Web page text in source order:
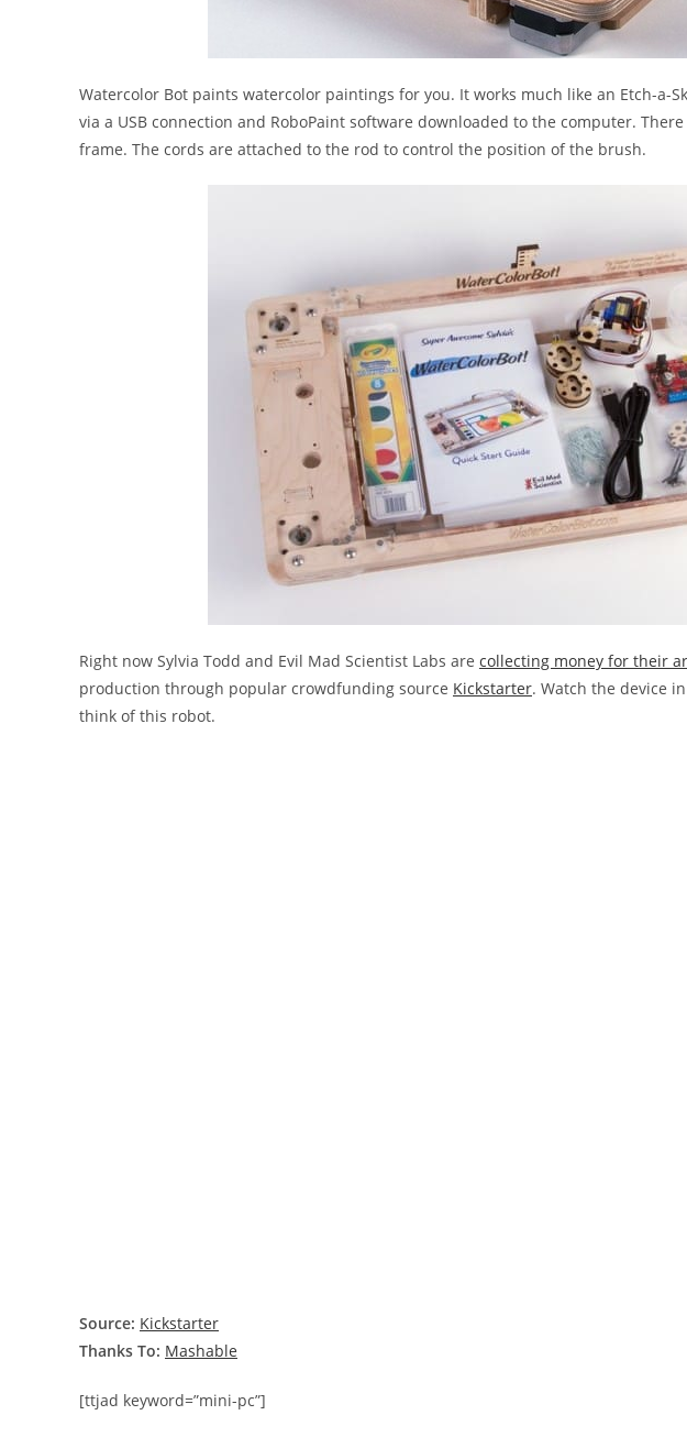
Watercolor Bot paints watercolor paintings for you. It works much like an Etch-a-
via a USB connection and RoboPaint software downloaded to the computer.
frame. The cords are attached to the rod to control the position of the brush.
Right now Sylvia Todd and Evil Mad Scientist Labs are collecting money for their
production through popular crowdfunding source Kickstarter. Watch the device
think of this robot.
Source: Kickstarter
Thanks To: Mashable
[ttjad keyword=”mini-pc”]